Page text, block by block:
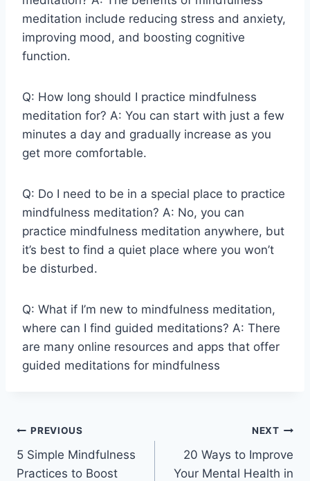
meditation include reducing stress and anxiety,
improving mood, and boosting cognitive
function.
Q: How long should I practice mindfulness
meditation for? A: You can start with just a few
minutes a day and gradually increase as you
get more comfortable.
Q: Do I need to be in a special place to practice
mindfulness meditation? A: No, you can
practice mindfulness meditation anywhere, but
it’s best to find a quiet place where you won’t
be disturbed.
Q: What if I’m new to mindfulness meditation,
where can I find guided meditations? A: There
are many online resources and apps that offer
guided meditations for mindfulness
Post
navigation
PREVIOUS
5 Simple Mindfulness
Practices to Boost
NEXT
20 Ways to Improve
Your Mental Health in